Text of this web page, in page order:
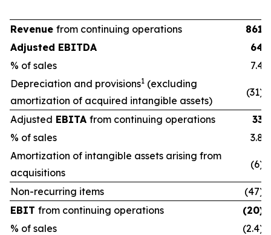
Revenue from continuing operations
861
Adjusted EBITDA
64
% of sales
7.4
Depreciation and provisions1 (excluding
amortization of acquired intangible assets)
(31)
Adjusted EBITA from continuing operations
33
% of sales
3.8
Amortization of intangible assets arising from
acquisitions
(6)
Non-recurring items
(47)
EBIT from continuing operations
(20)
% of sales
(2.4)